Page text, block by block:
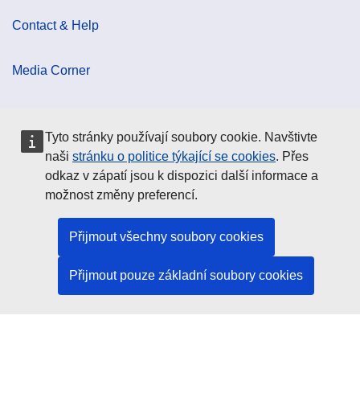
Tyto stránky používají soubory cookie. Navštivte
naši stránku o politice týkající se cookies. Přes
odkaz v zápatí jsou k dispozici další informace a
možnost změny preferencí.
Přijmout všechny soubory cookies
Přijmout pouze základní soubory cookies
Contact & Help
Media Corner
Data Protection
Social Media